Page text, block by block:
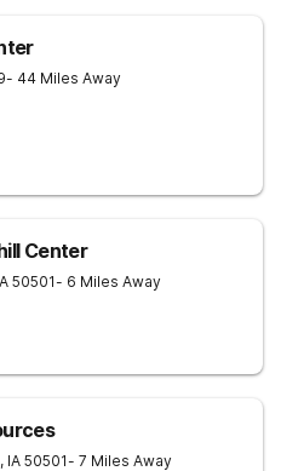
- 44 Miles Away
Center
50501- 6 Miles Away
, IA 50501- 7 Miles Away